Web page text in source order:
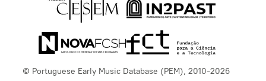
© Portuguese Early Music Database (PEM), 2010-2026